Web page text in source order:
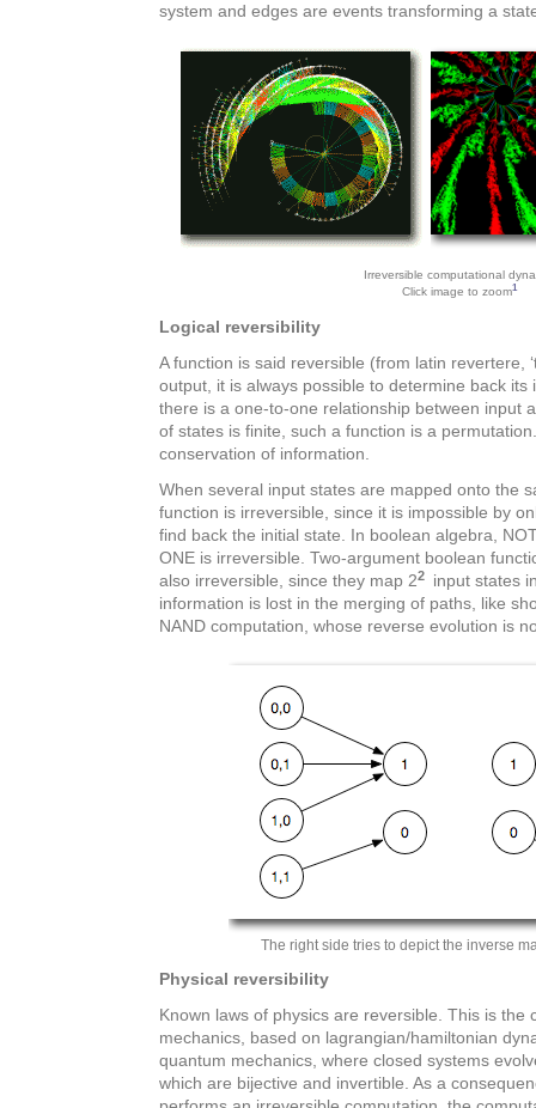
system and edges are events transforming a
Irreversible computational
Click image to zoom1
Logical reversibility
A function is said reversible (from latin revertere,
output, it is always possible to determine back its
there is a one-to-one relationship between input
of states is finite, such a function is a
conservation of information.
When several input states are mapped onto the
function is irreversible, since it is impossible by
find back the initial state. In boolean algebra,
ONE is irreversible. Two-argument boolean
also irreversible, since they map 22
input states
information is lost in the merging of paths, like
NAND computation, whose reverse evolution is
The right side tries to depict the inverse
Physical reversibility
Known laws of physics are reversible. This is the
mechanics, based on lagrangian/hamiltonian
quantum mechanics, where closed systems
which are bijective and invertible. As a